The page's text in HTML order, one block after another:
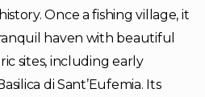
Once a fishing village, it
haven with beautiful
sites, including early
di Sant’Eufemia. Its